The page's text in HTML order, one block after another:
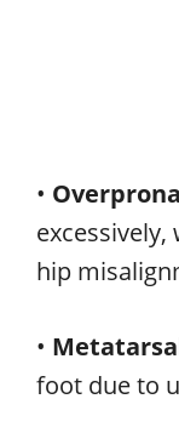
•
excessively,
hip
•
foot due to